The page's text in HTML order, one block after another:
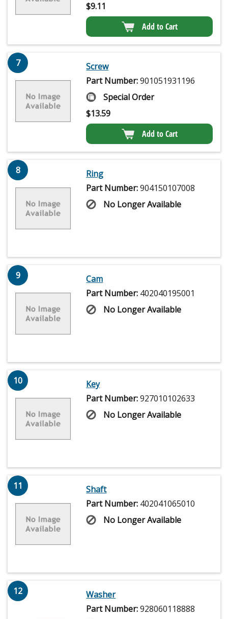
$9.11
Add to Cart
7
Screw
Part Number:901051931196
Special Order
$13.59
Add to Cart
8
Ring
Part Number:904150107008
No Longer Available
9
Cam
Part Number: 402040195001
No Longer Available
10
Key
Part Number:927010102633
No Longer Available
11
Shaft
Part Number: 402041065010
No Longer Available
12
Washer
Part Number:928060118888